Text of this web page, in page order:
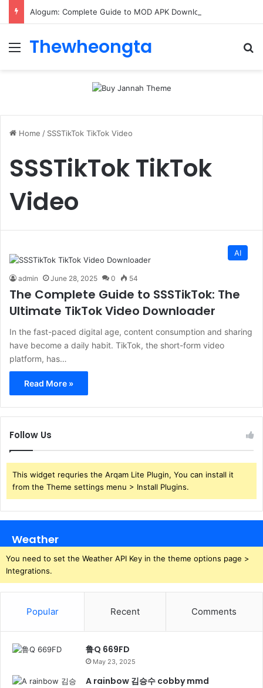
Menu
Thewheongta
Home / SSSTikTok TikTok Video
SSSTikTok TikTok
Video
AI
admin June 28, 2025 0 54
The Complete Guide to SSSTikTok: The
Ultimate TikTok Video Downloader
In the fast-paced digital age, content consumption and sharing
have become a daily habit. TikTok, the short-form video
platform, has…
Read More »
Follow Us
This widget requries the Arqam Lite Plugin, You can install it
from the Theme settings menu > Install Plugins.
Weather
You need to set the Weather API Key in the theme options page >
Integrations.
Popular Recent Comments
鲁Q 669FD
May 23, 2025
A rainbow 김승수 cobby mmd